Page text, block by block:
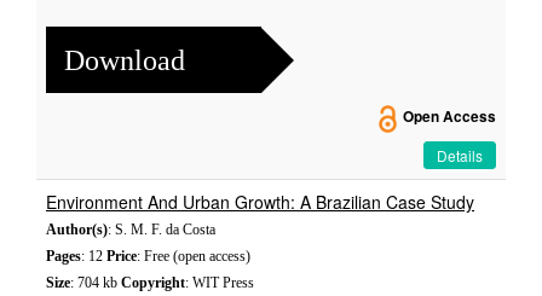
Download
Open Access
Details
Environment And Urban Growth: A Brazilian Case Study
Author(s): S. M. F. da Costa
Pages: 12 Price: Free (open access)
Size: 704 kb Copyright: WIT Press